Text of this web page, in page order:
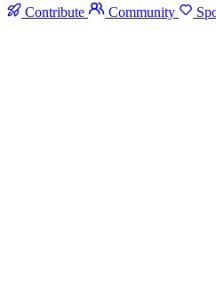
Contribute
Community